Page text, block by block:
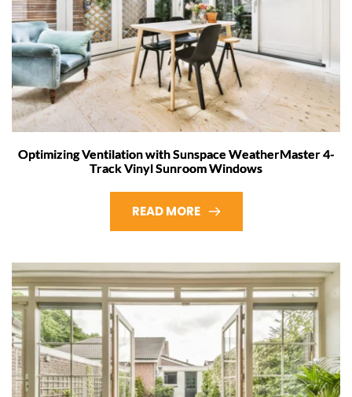
Optimizing Ventilation with Sunspace WeatherMaster 4-
Track Vinyl Sunroom Windows
READ MORE